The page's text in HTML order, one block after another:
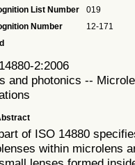
List Number
019
Number
12-171
14880-2:2006
and photonics --
of ISO 14880
within microlens